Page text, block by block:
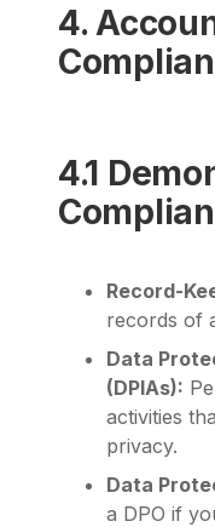
4.
4.1
Record-
records of
Data
(DPIAs):
activities
privacy.
Data
a DPO if